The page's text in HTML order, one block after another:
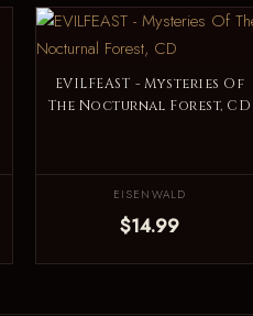
EVILFEAST - Mysteries Of
The Nocturnal Forest, CD
EISENWALD
$14.99